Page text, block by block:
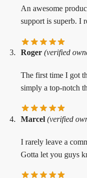
An awesome
support is superb. I
Roger (verified
The first time I got
simply a top-notch
Marcel (verified
I rarely leave a
Gotta let you guys